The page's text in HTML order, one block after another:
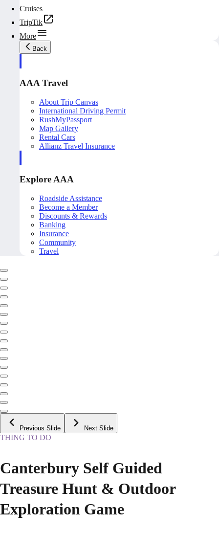
Cruises
TripTik
More
Back
AAA Travel
About Trip Canvas
International Driving Permit
RushMyPassport
Map Gallery
Rental Cars
Allianz Travel Insurance
Explore AAA
Roadside Assistance
Become a Member
Discounts & Rewards
Banking
Insurance
Community
Travel
Previous Slide Next Slide
THING TO DO
Canterbury Self Guided
Treasure Hunt & Outdoor
Exploration Game